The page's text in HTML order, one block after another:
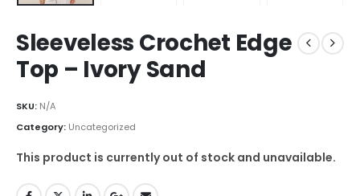
Sleeveless Crochet Edge
Top – Ivory Sand
SKU: N/A
Category: Uncategorized
This product is currently out of stock and unavailable.